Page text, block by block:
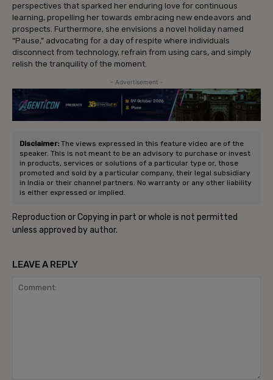
perspectives that sparked her enduring love for continuous
learning, propelling her towards embracing new endeavors and
prospects. Furthermore, she envisions a novel holiday named
“Pause,” advocating for a day of respite where individuals
disconnect from technology, refrain from using cars, and simply
relish the tranquility of the moment.
- Advertisement -
Disclaimer: The views expressed in this feature video are of the
speaker. This is not meant to be an advisory to purchase or invest
in products, services or solutions of a particular type or, those
promoted and sold by a particular company, their legal subsidiary
in India or their channel partners. No warranty or any other liability
is either expressed or implied.
Reproduction or Copying in part or whole is not permitted
unless approved by author.
LEAVE A REPLY